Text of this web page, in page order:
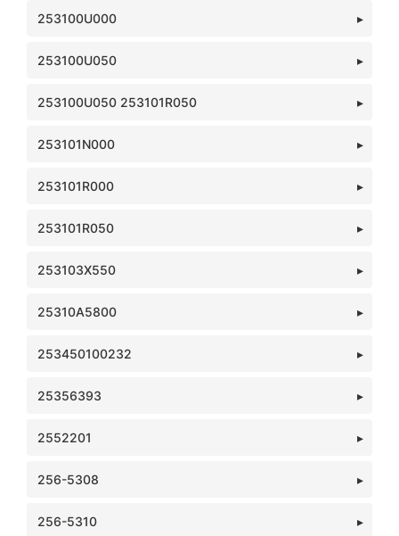
253100U000
253100U050
253100U050 253101R050
253101N000
253101R000
253101R050
253103X550
25310A5800
253450100232
25356393
2552201
256-5308
256-5310